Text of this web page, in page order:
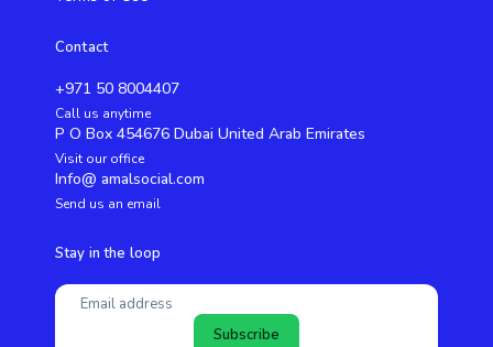
Contact
+971 50 8004407
Call us anytime
P O Box 454676 Dubai United Arab Emirates
Visit our office
Info@ amalsocial.com
Send us an email
Stay in the loop
Subscribe